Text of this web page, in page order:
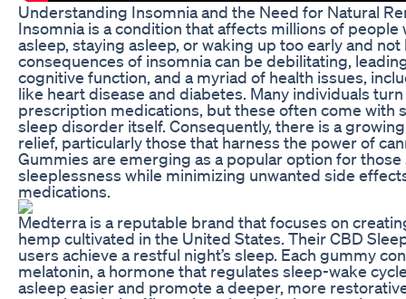
Understanding Insomnia and the Need for Natural
Insomnia is a condition that affects millions of
asleep, staying asleep, or waking up too early and
consequences of insomnia can be debilitating,
cognitive function, and a myriad of health issues,
like heart disease and diabetes. Many individuals
prescription medications, but these often come with
sleep disorder itself. Consequently, there is a
relief, particularly those that harness the power of
Gummies are emerging as a popular option for
sleeplessness while minimizing unwanted side
medications.
Medterra is a reputable brand that focuses on
hemp cultivated in the United States. Their CBD
users achieve a restful night’s sleep. Each gummy
melatonin, a hormone that regulates sleep-wake
asleep easier and promote a deeper, more